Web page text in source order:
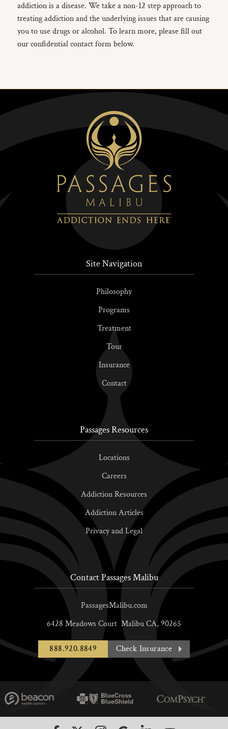
addiction is a disease. We take a non-12 step approach to
treating addiction and the underlying issues that are causing
you to use drugs or alcohol. To learn more, please fill out
our confidential contact form below.
Site Navigation
Philosophy
Programs
Treatment
Tour
Insurance
Contact
Passages Resources
Locations
Careers
Addiction Resources
Addiction Articles
Privacy and Legal
Contact Passages Malibu
PassagesMalibu.com
6428 Meadows Court MalibuCA, 90265
888.920.8849 Check Insurance